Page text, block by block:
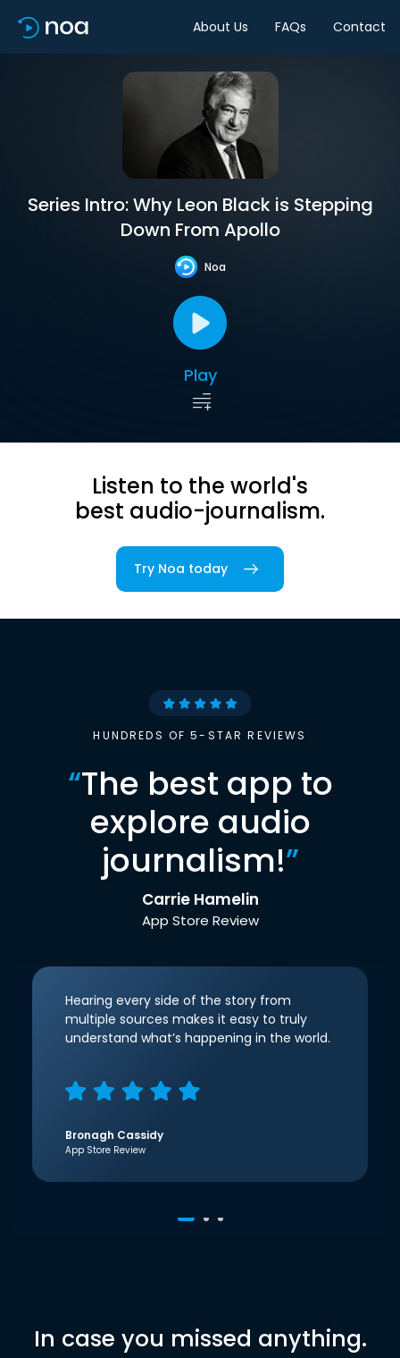
About Us FAQs Contact
Series Intro: Why Leon Black is Stepping
Down From Apollo
Noa
Play
Listen to the world's
best audio-journalism.
Try Noa today
HUNDREDS OF 5-STAR REVIEWS
“The best app to
explore audio
journalism!”
Carrie Hamelin
App Store Review
Hearing every side of the story from
multiple sources makes it easy to truly
understand what’s happening in the world.
Bronagh Cassidy
App Store Review
In case you missed anything.